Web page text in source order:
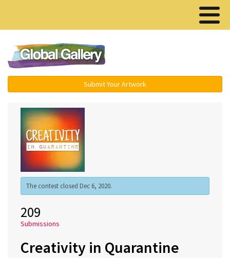
Submit Your Artwork
The contest closed Dec 6, 2020.
209
Submissions
Creativity in Quarantine